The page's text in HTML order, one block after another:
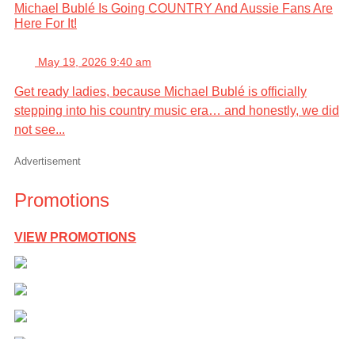
Michael Bublé Is Going COUNTRY And Aussie Fans Are
Here For It!
May 19, 2026 9:40 am
Get ready ladies, because Michael Bublé is officially
stepping into his country music era… and honestly, we did
not see...
Advertisement
Promotions
VIEW PROMOTIONS